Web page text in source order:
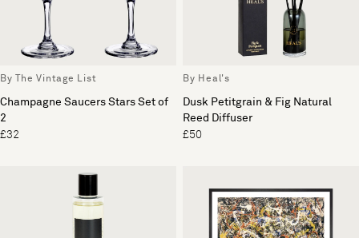
By The Vintage List
Champagne Saucers Stars Set of
2
£32
By Heal's
Dusk Petitgrain & Fig Natural
Reed Diffuser
£50